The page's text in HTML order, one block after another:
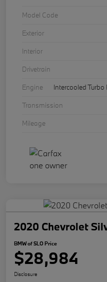
Model Code
Exterior
Interior
Drivetrain
Engine
Intercooled
Transmission
Mileage
2020 Chevrolet
BMW of SLO Price
$28,984
Disclosure